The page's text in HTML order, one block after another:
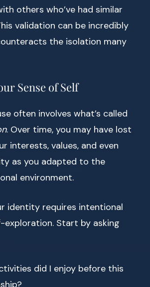
others who’ve had similar
validation can be incredibly
the isolation many
Sense of Self
often involves what’s called
. Over time, you may have lost
interests, values, and even
as you adapted to the
environment.
identity requires intentional
exploration. Start by asking
did I enjoy before this